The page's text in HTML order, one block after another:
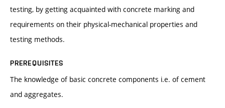
testing, by getting acquainted with concrete marking and
requirements on their physical-mechanical properties and
testing methods.
PREREQUISITES
The knowledge of basic concrete components i.e. of cement
and aggregates.